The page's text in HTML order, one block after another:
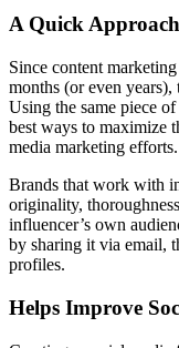
A Quick
Since content
months (or even years),
Using the same piece
best ways to maximize
media marketing efforts.
Brands that work with
originality,
influencer’s own
by sharing it via email,
profiles.
Helps Improve